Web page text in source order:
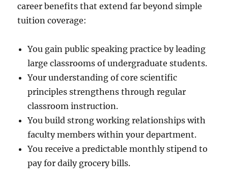
career benefits that extend far beyond simple
tuition coverage:
You gain public speaking practice by leading
large classrooms of undergraduate students.
Your understanding of core scientific
principles strengthens through regular
classroom instruction.
You build strong working relationships with
faculty members within your department.
You receive a predictable monthly stipend to
pay for daily grocery bills.